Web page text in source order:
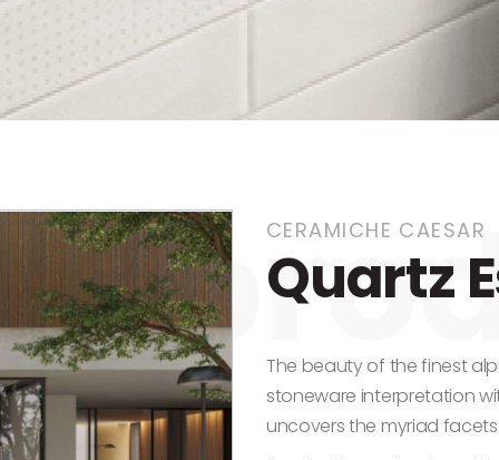
CERAMICHE CAESAR
Quartz
The beauty of the finest
stoneware interpretation
uncovers the myriad